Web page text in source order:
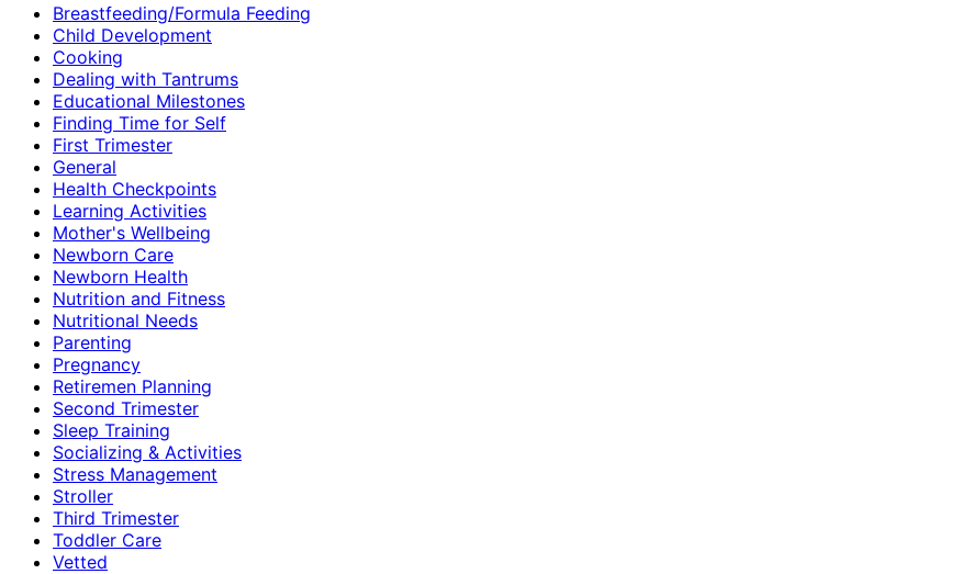
Breastfeeding/Formula Feeding
Child Development
Cooking
Dealing with Tantrums
Educational Milestones
Finding Time for Self
First Trimester
General
Health Checkpoints
Learning Activities
Mother's Wellbeing
Newborn Care
Newborn Health
Nutrition and Fitness
Nutritional Needs
Parenting
Pregnancy
Retiremen Planning
Second Trimester
Sleep Training
Socializing & Activities
Stress Management
Stroller
Third Trimester
Toddler Care
Vetted